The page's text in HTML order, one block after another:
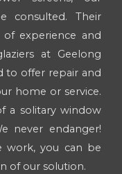
consulted. Their
experience and
at Geelong
to offer repair and
home or service.
a solitary window
never endanger!
work, you can be
of our solution.